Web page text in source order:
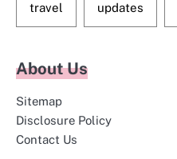
travel updates
About Us
Sitemap
Disclosure Policy
Contact Us